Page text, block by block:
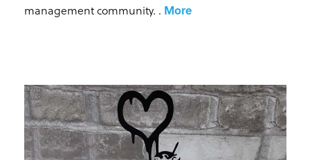
management community. . More